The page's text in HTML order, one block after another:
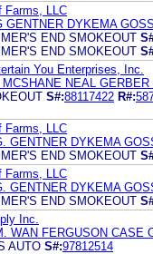
Farms, LLC
GENTNER DYKEMA
END SMOKEOUT
END SMOKEOUT
You Enterprises, Inc.
NEAL
S#:88117422 R#:
Farms, LLC
GENTNER DYKEMA
END SMOKEOUT
Farms, LLC
GENTNER DYKEMA
END SMOKEOUT
Inc.
WAN FERGUSON CASE
AUTO S#:97812514